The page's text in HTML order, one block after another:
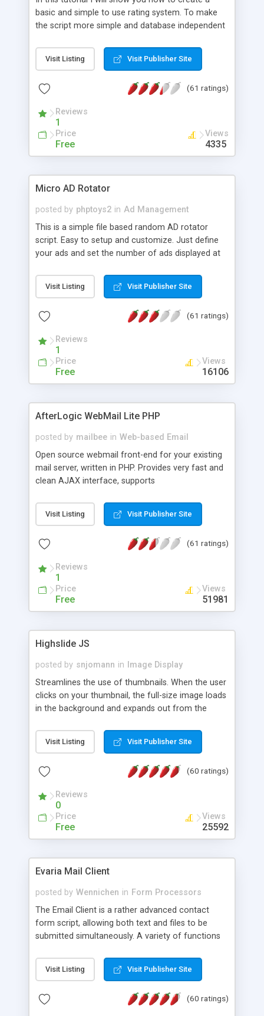
basic and simple to use rating system. To make
the script more simple and database independent
Visit Listing Visit Publisher Site
(61 ratings)
Reviews
1
Price
Free
Views
4335
Micro AD Rotator
posted by phptoys2 in Ad Management
This is a simple file based random AD rotator
script. Easy to setup and customize. Just define
your ads and set the number of ads displayed at
Visit Listing Visit Publisher Site
(61 ratings)
Reviews
1
Price
Free
Views
16106
AfterLogic WebMail Lite PHP
posted by mailbee in Web-based Email
Open source webmail front-end for your existing
mail server, written in PHP. Provides very fast and
clean AJAX interface, supports
editor, address book with contacts and groups,
web admin panel, non-English languages, user
DirectAdmin, ISPManager.
Visit Listing Visit Publisher Site
(61 ratings)
Reviews
1
Price
Free
Views
51981
Highslide JS
posted by snjomann in
Image Display
Streamlines the use of thumbnails. When the user
clicks on your thumbnail, the full-size image loads
in the background and expands out from the
attractive and compatible with all modern
browsers. In addition to single images, Highslide
the Highslide Editor to explore the numerous
Visit Listing Visit Publisher Site
(60 ratings)
Reviews
0
Price
Free
Views
25592
Evaria Mail Client
posted by Wennichen in Form Processors
The Email Client is a rather advanced contact
form script, allowing both text and files to be
submitted simultaneously. A variety of functions
and loading malicious programs.
Visit Listing Visit Publisher Site
(60 ratings)